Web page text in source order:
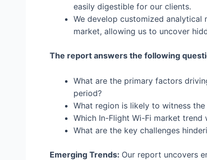
easily digestible for our clients.
We develop customized
market, allowing us to uncover
The report answers the following
What are the primary factors
period?
What region is likely to witness
Which In-Flight Wi-Fi market
What are the key challenges
Emerging Trends: Our report uncovers